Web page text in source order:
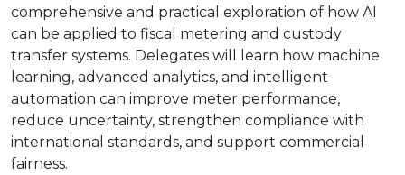
comprehensive and practical exploration of how AI
can be applied to fiscal metering and custody
transfer systems. Delegates will learn how machine
learning, advanced analytics, and intelligent
automation can improve meter performance,
reduce uncertainty, strengthen compliance with
international standards, and support commercial
fairness.